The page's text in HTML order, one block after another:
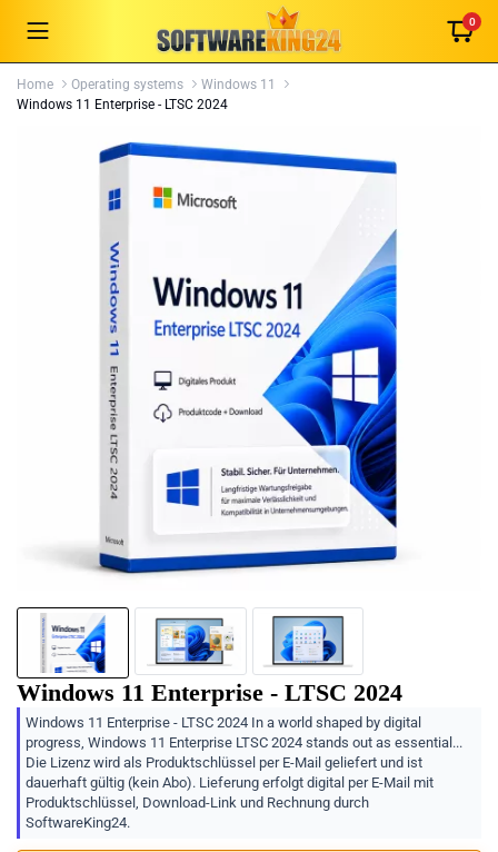
0
Home Operating systems
Windows 11
Windows 11 Enterprise - LTSC 2024
Windows 11 Enterprise - LTSC 2024
Windows 11 Enterprise - LTSC 2024 In a world shaped by digital
progress, Windows 11 Enterprise LTSC 2024 stands out as essential...
Die Lizenz wird als Produktschlüssel per E-Mail geliefert und ist
dauerhaft gültig (kein Abo). Lieferung erfolgt digital per E-Mail mit
Produktschlüssel, Download-Link und Rechnung durch
SoftwareKing24.